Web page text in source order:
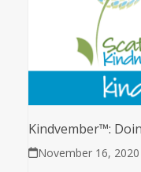
Kindvember™:
November 16, 2020